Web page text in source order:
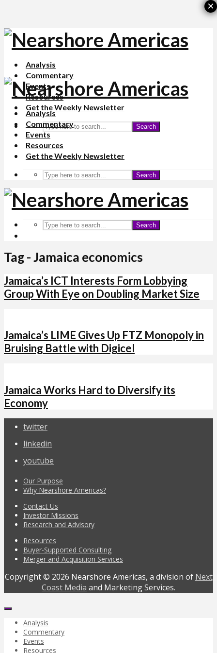
Analysis
Commentary
Events
Resources
Get the Weekly Newsletter
Search
Analysis
Commentary
Events
Resources
Get the Weekly Newsletter
Search
Search
Tag - Jamaica economics
Jamaica’s ICT Interests Form Lobbying
Group With Eye on Doubling Market Size
Jamaica’s LIME Gives Up FTZ Monopoly in
Bruising Battle with Digicel
Jamaica Works Hard to Diversify its
Economy
twitter
linkedin
youtube
Our Purpose
Why Nearshore Americas?
Contact Us
Investor Missions
Research and Advisory
Resources
Buyer-Supported Consulting
Merger and Acquisition Services
Copyright © 2026 Nearshore Americas, a division of Next
Coast Media and Marketing Services.
Analysis
Commentary
Events
Resources
×